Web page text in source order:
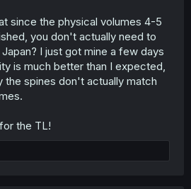
since the physical volumes 4-5
you don't actually need to
I just got mine a few days
is much better than I expected,
the spines don't actually match
the TL!